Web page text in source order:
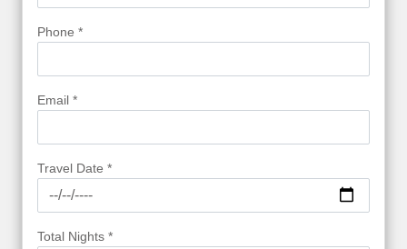
Phone *
Email *
Travel Date *
Total Nights *